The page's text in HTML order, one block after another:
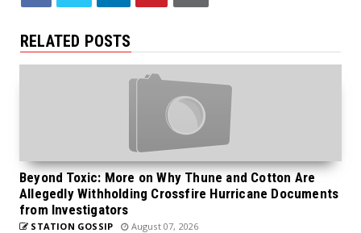
RELATED POSTS
Beyond Toxic: More on Why Thune and Cotton Are
Allegedly Withholding Crossfire Hurricane Documents
from Investigators
STATION GOSSIP August 07, 2026